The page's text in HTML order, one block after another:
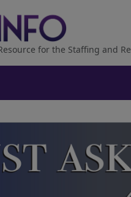
for the Staffing and